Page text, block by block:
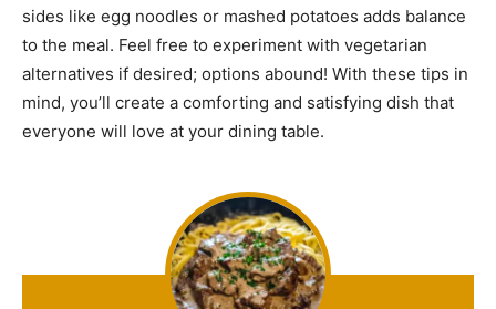
sides like egg noodles or mashed potatoes adds balance
to the meal. Feel free to experiment with vegetarian
alternatives if desired; options abound! With these tips in
mind, you’ll create a comforting and satisfying dish that
everyone will love at your dining table.